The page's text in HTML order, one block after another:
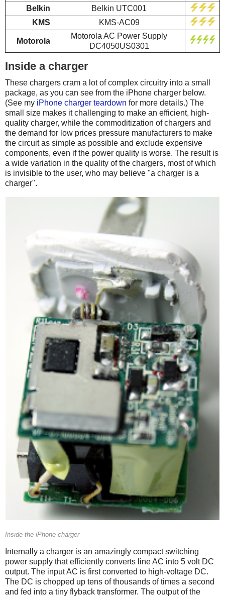
Belkin
Belkin UTC001
KMS
KMS-AC09
Motorola
Motorola AC Power Supply
DC4050US0301
Inside a charger
These chargers cram a lot of complex circuitry into a small
package, as you can see from the iPhone charger below.
(See my iPhone charger teardown for more details.) The
small size makes it challenging to make an efficient, high-
quality charger, while the commoditization of chargers and
the demand for low prices pressure manufacturers to make
the circuit as simple as possible and exclude expensive
components, even if the power quality is worse. The result is
a wide variation in the quality of the chargers, most of which
is invisible to the user, who may believe "a charger is a
charger".
Inside the iPhone charger
Internally a charger is an amazingly compact switching
power supply that efficiently converts line AC into 5 volt DC
output. The input AC is first converted to high-voltage DC.
The DC is chopped up tens of thousands of times a second
and fed into a tiny flyback transformer. The output of the